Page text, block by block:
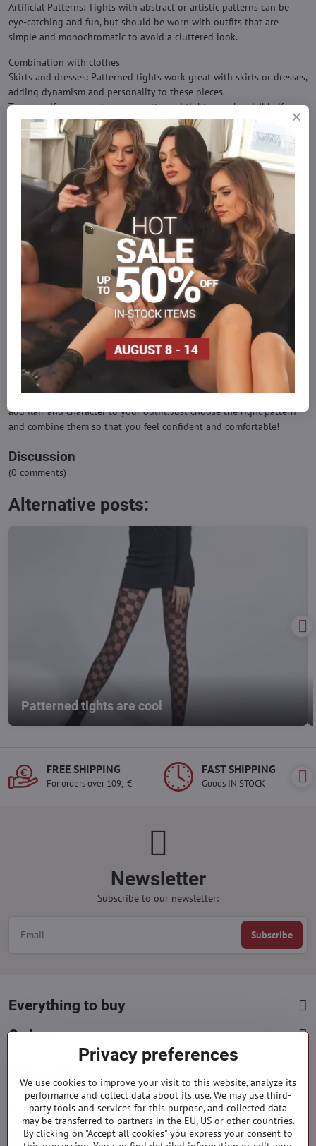
Artificial Patterns: Tights with abstract or artistic patterns can be
eye-catching and fun, but should be worn with outfits that are
simple and monochromatic to avoid a cluttered look.
Combination with clothes
Skirts and dresses: Patterned tights work great with skirts or dresses,
adding dynamism and personality to these pieces.
Trousers: If you wear trousers, patterned tights may be visible if
worn under exposed trousers or ¾ trousers.
Comfortable Wear: Combine patterned tights with a simple t-shirt or
blouse for a balanced look.
Colors and harmony
Choose colors that match the costume or top. For example, if you are
wearing a black outfit, patterned tights in dark colors or with a
contrasting pattern can be a great choice.
Comfort and materials
Look for tights that are good quality and comfortable to wear.
Materials such as nylon or spandex are flexible and comfortable for
everyday wear.
Opportunities
Patterned tights are perfect for leisure activities, social events or
fashion events. Subtle patterns are more suitable for an office
environment.
Even patterned tights can be a distinctive fashion accessory that will
add flair and character to your outfit. Just choose the right pattern
and combine them so that you feel confident and comfortable!
Discussion
(0 comments)
Alternative posts:
Patterned tights are cool
FREE SHIPPING
For orders over 109,- €
FAST SHIPPING
Goods IN STOCK
Newsletter
Subscribe to our newsletter:
Subscribe
Everything to buy
Orders
Facebook Instagram Pinterest
info​@everlady​.eu
Privacy preferences
We use cookies to improve your visit to this website, analyze its
performance and collect data about its use. We may use third-
party tools and services for this purpose, and collected data
may be transferred to partners in the EU, US or other countries.
By clicking on "Accept all cookies" you express your consent to